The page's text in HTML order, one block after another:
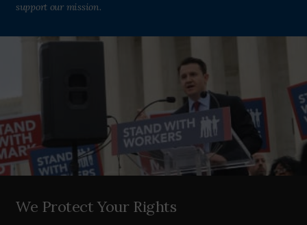
support our mission.
We Protect Your Rights